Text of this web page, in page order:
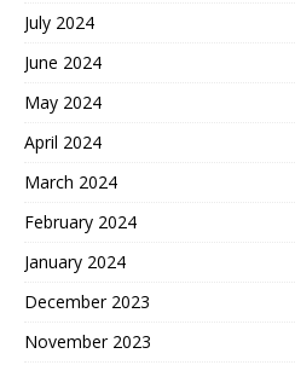
July 2024
June 2024
May 2024
April 2024
March 2024
February 2024
January 2024
December 2023
November 2023